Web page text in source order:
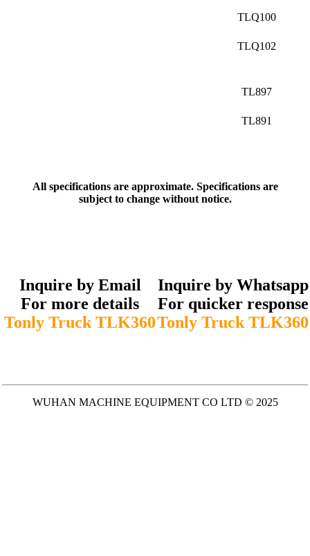
TLQ100
TLQ102
TL897
TL891
All specifications are approximate. Specifications are
subject to change without notice.
Inquire by Email
For more details
Tonly Truck TLK360
Inquire by Whatsapp
For quicker response
Tonly Truck TLK360
WUHAN MACHINE EQUIPMENT CO LTD © 2025